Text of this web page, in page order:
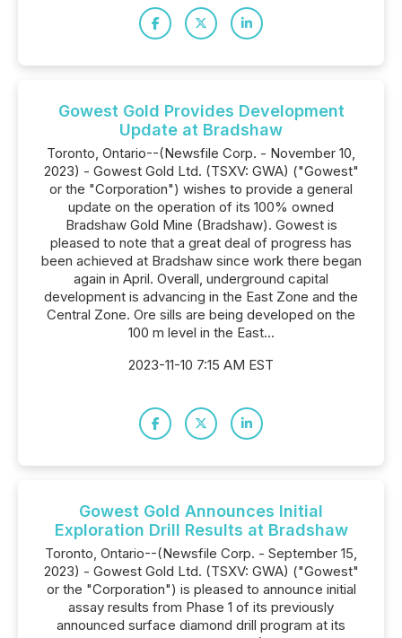
Gowest Gold Provides Development
Update at Bradshaw
Toronto, Ontario--(Newsfile Corp. - November 10,
2023) - Gowest Gold Ltd. (TSXV: GWA) ("Gowest"
or the "Corporation") wishes to provide a general
update on the operation of its 100% owned
Bradshaw Gold Mine (Bradshaw). Gowest is
pleased to note that a great deal of progress has
been achieved at Bradshaw since work there began
again in April. Overall, underground capital
development is advancing in the East Zone and the
Central Zone. Ore sills are being developed on the
100 m level in the East...
2023-11-10 7:15 AM EST
Gowest Gold Announces Initial
Exploration Drill Results at Bradshaw
Toronto, Ontario--(Newsfile Corp. - September 15,
2023) - Gowest Gold Ltd. (TSXV: GWA) ("Gowest"
or the "Corporation") is pleased to announce initial
assay results from Phase 1 of its previously
announced surface diamond drill program at its